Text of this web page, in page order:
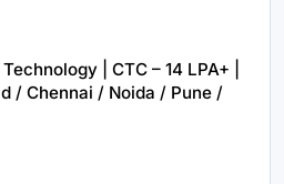
| CTC – 14 LPA+ |
/ Chennai / Noida / Pune /